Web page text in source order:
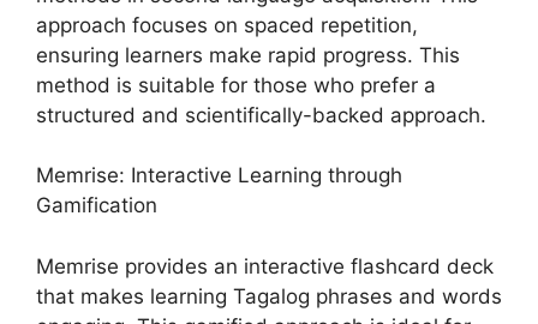
approach focuses on spaced repetition,
ensuring learners make rapid progress. This
method is suitable for those who prefer a
structured and scientifically-backed approach.
Memrise: Interactive Learning through
Gamification
Memrise provides an interactive flashcard deck
that makes learning Tagalog phrases and words